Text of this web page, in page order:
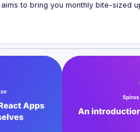
to bring you monthly bite-
registering, as some of our
speakers - submit your talk here
d/e/